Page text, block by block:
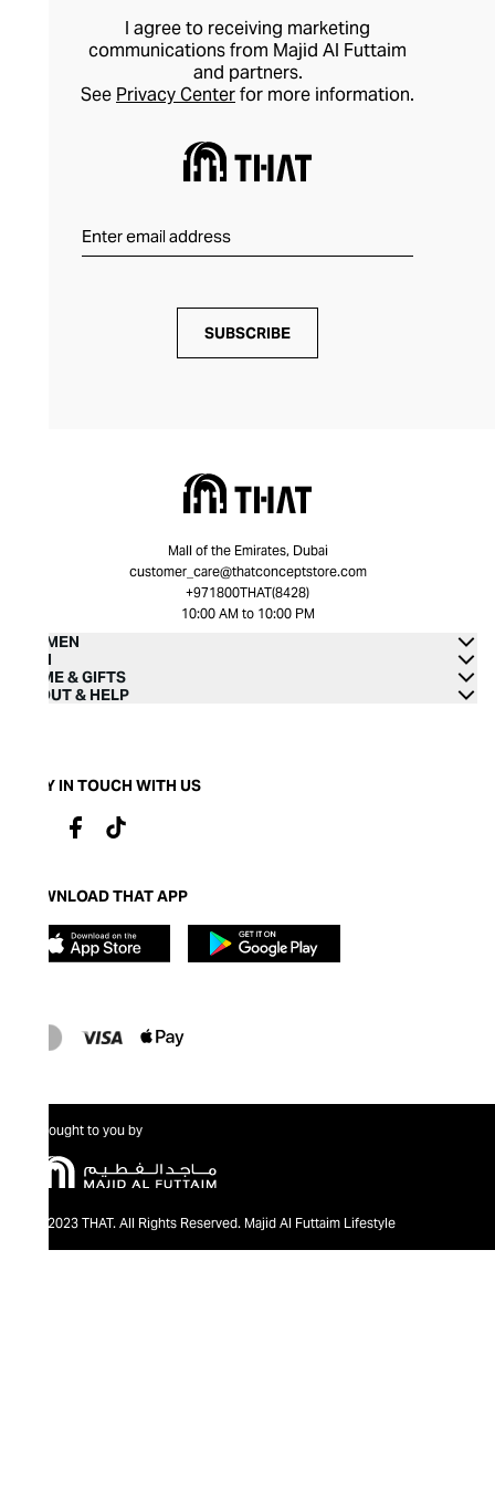
I agree to receiving marketing
communications from Majid Al Futtaim
and partners.
See Privacy Centerfor more information.
SUBSCRIBE
Mall of the Emirates, Dubai
customer_care@thatconceptstore.com
+971800THAT(8428)
10:00 AM to 10:00 PM
WOMEN
MEN
HOME & GIFTS
ABOUT & HELP
STAY IN TOUCH WITH US
DOWNLOAD THAT APP
Brought to you by
@2023 THAT. All Rights Reserved. Majid Al Futtaim Lifestyle